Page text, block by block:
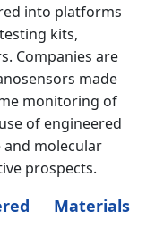
into platforms
kits,
Companies are
made
monitoring of
of engineered
molecular
prospects.
Materials